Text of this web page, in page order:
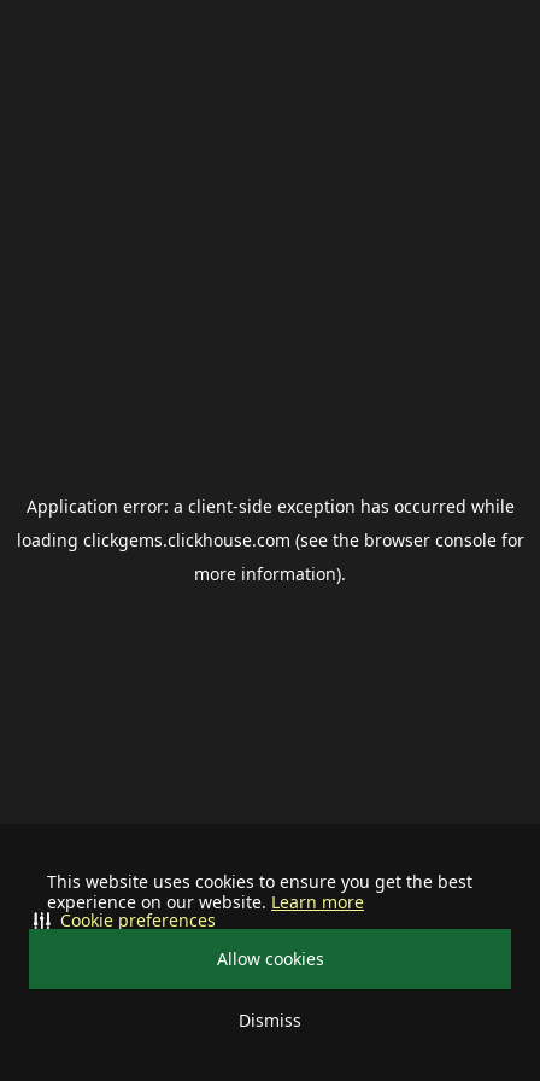
This website uses cookies to ensure you get the best
experience on our website. Learn more
Allow cookies
Dismiss
Cookie preferences
Application error: a client-side exception has occurred while
loading clickgems.clickhouse.com (see the browser consolefor
more information).